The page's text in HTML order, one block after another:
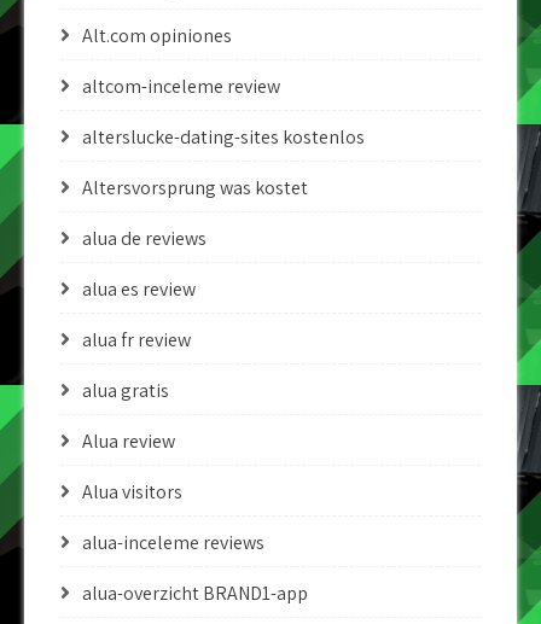
Alt.com opiniones
altcom-inceleme review
alterslucke-dating-sites kostenlos
Altersvorsprung was kostet
alua de reviews
alua es review
alua fr review
alua gratis
Alua review
Alua visitors
alua-inceleme reviews
alua-overzicht BRAND1-app